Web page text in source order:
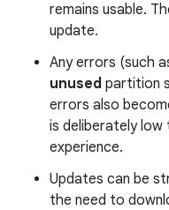
remains usable.
update.
Any errors (such
unused partition
errors also
is deliberately low
experience.
Updates can be
the need to